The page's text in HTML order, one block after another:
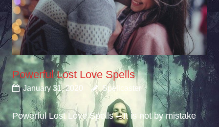
Powerful Lost Love Spells
January 31, 2020 Spellcaster
Powerful Lost Love Spells – It is not by mistake